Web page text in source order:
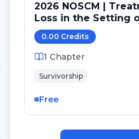
2026 NOSCM |
Loss in the Setting
Treatment and
0.00 Credits
1 Chapter
Survivorship
Free